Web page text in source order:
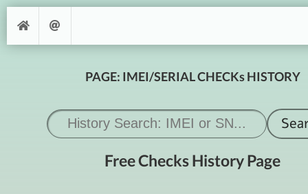
PAGE: IMEI/SERIAL CHECKs HISTORY
Free Checks History Page